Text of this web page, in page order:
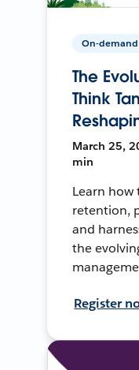
On-demand
The
Think
March 25,
min
Learn how
retention,
and
the
Register